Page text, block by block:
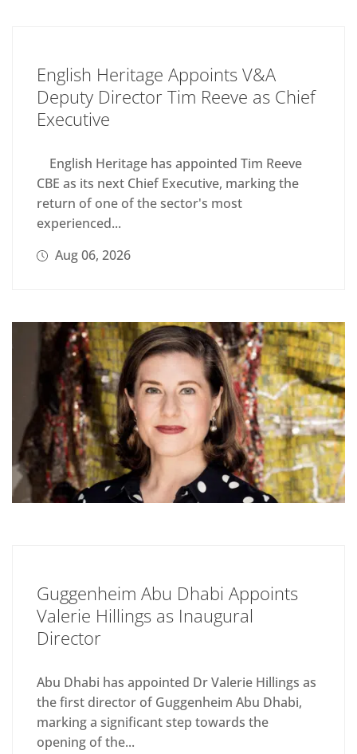
English Heritage Appoints V&A
Deputy Director Tim Reeve as Chief
Executive
English Heritage has appointed Tim Reeve
CBE as its next Chief Executive, marking the
return of one of the sector's most
experienced...
Aug 06, 2026
Guggenheim Abu Dhabi Appoints
Valerie Hillings as Inaugural
Director
Abu Dhabi has appointed Dr Valerie Hillings as
the first director of Guggenheim Abu Dhabi,
marking a significant step towards the
opening of the...